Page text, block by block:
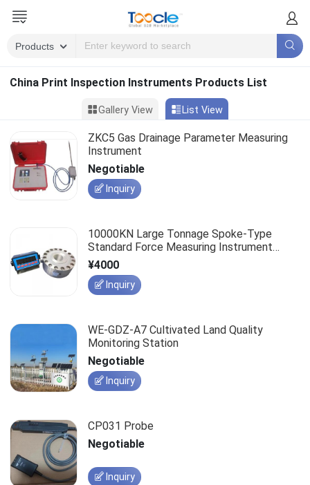
China Print Inspection Instruments Products List
Gallery View List View
ZKC5 Gas Drainage Parameter Measuring
Instrument
Negotiable
Inquiry
10000KN Large Tonnage Spoke-Type
Standard Force Measuring Instrument
(2KN-10000KN)
¥4000
Inquiry
WE-GDZ-A7 Cultivated Land Quality
Monitoring Station
Negotiable
Inquiry
CP031 Probe
Negotiable
Inquiry